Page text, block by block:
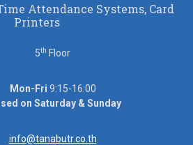
Attendance Systems, Card
Printers
5th Floor
Mon-Fri 9:15-16:00
on Saturday & Sunday
info@tanabutr.co.th